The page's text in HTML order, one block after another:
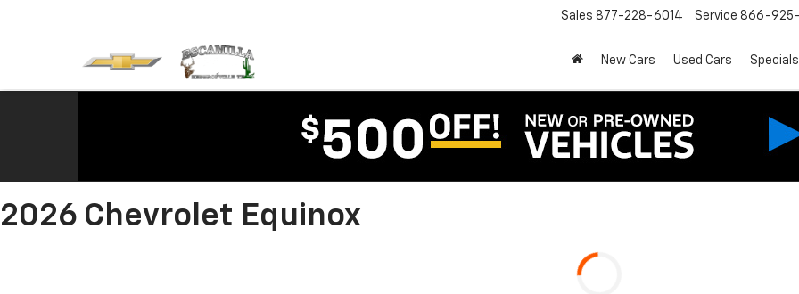
Sales 877-228-6014 Service 866-925-
New Cars Used Cars Specials
2026 Chevrolet Equinox